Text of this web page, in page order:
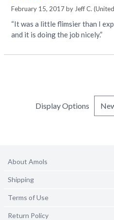
February 15, 2017 by Jeff C.
“It was a little flimsier than I
and it is doing the job nicely.”
Display Options
About Amols
Shipping
Terms of Use
Return Policy